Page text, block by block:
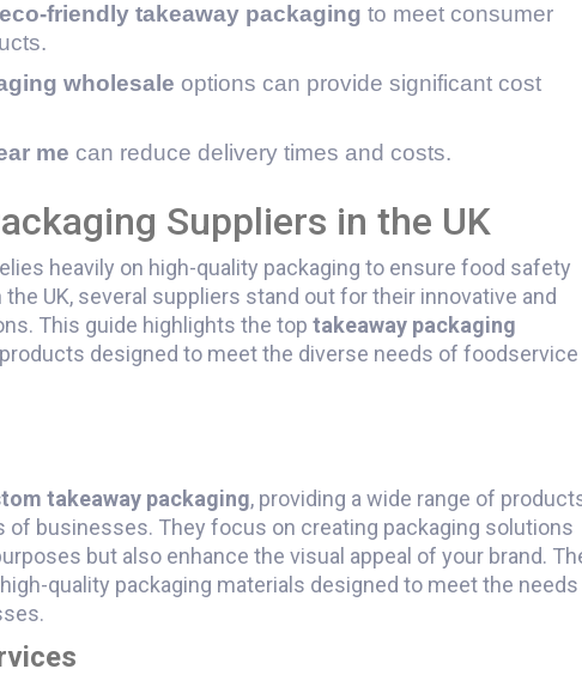
eco-friendly takeaway packaging to meet consumer
wholesale options can provide significant cost
me can reduce delivery times and costs.
Suppliers in the UK
heavily on high-quality packaging to ensure food safety
UK, several suppliers stand out for their innovative and
This guide highlights the top takeaway packaging
designed to meet the diverse needs of foodservice
takeaway packaging, providing a wide range of
of businesses. They focus on creating packaging solutions
but also enhance the visual appeal of your brand.
quality packaging materials designed to meet the